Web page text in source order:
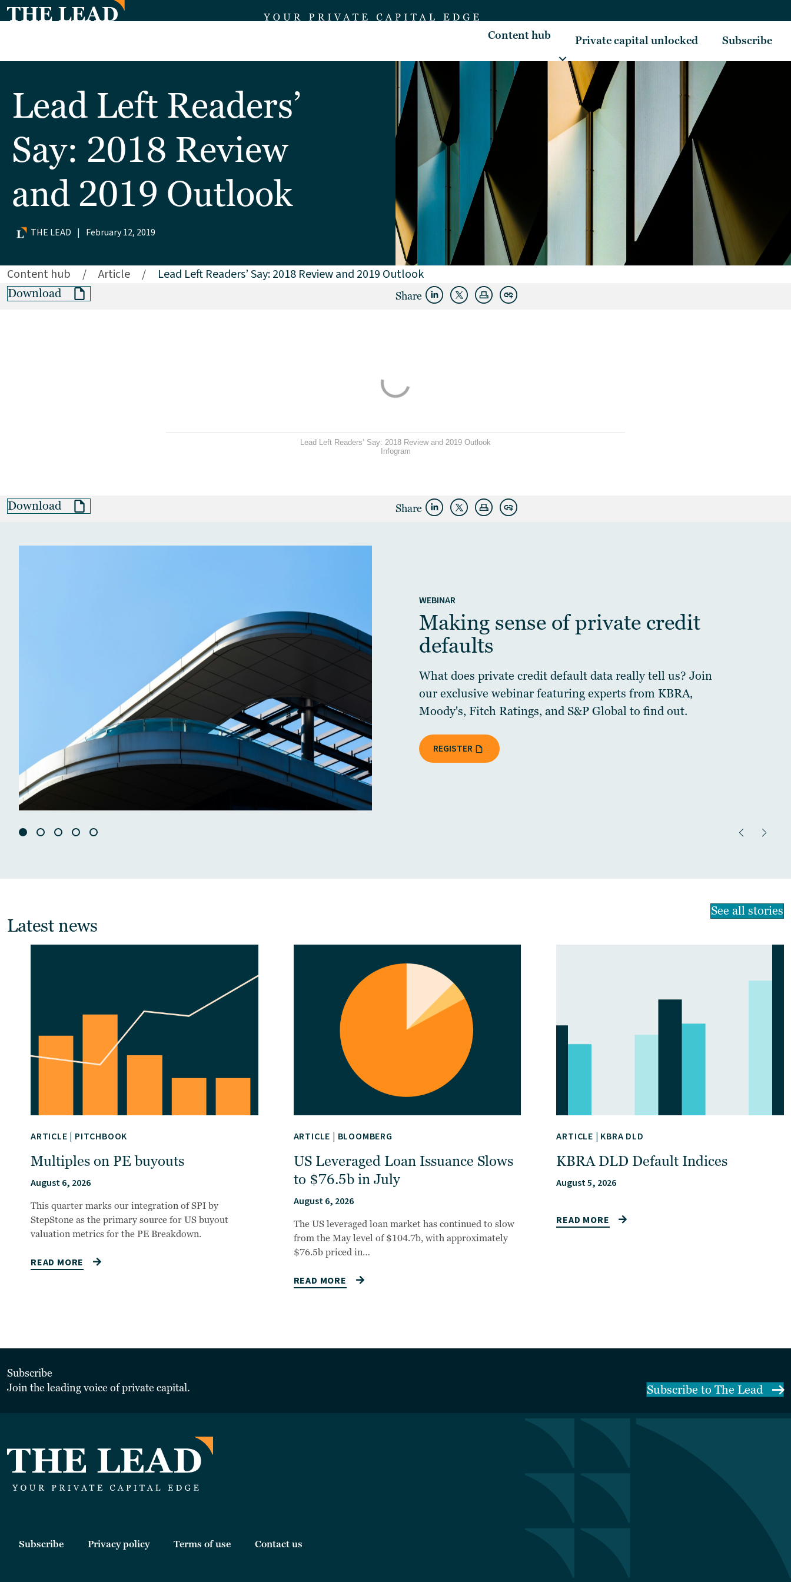
Content hub Private capital unlocked Subscribe
Lead Left Readers’
Say: 2018 Review
and 2019 Outlook
THE LEAD | February 12, 2019
Content hub / Article / Lead Left Readers’ Say: 2018 Review and 2019 Outlook
Download Share
Lead Left Readers’ Say: 2018 Review and 2019 Outlook
Infogram
Download Share
WEBINAR
Making sense of private credit
defaults
What does private credit default data really tell us? Join
our exclusive webinar featuring experts from KBRA,
Moody's, Fitch Ratings, and S&P Global to find out.
REGISTER
Latest news
See all stories
ARTICLE | PITCHBOOK
Multiples on PE buyouts
August 6, 2026
This quarter marks our integration of SPI by
StepStone as the primary source for US buyout
valuation metrics for the PE Breakdown.
READ MORE
ARTICLE | BLOOMBERG
US Leveraged Loan Issuance Slows
to $76.5b in July
August 6, 2026
The US leveraged loan market has continued to slow
from the May level of $104.7b, with approximately
$76.5b priced in…
READ MORE
ARTICLE | KBRA DLD
KBRA DLD Default Indices
August 5, 2026
READ MORE
Subscribe
Join the leading voice of private capital.
Subscribe to The Lead
Subscribe Privacy policy Terms of use Contact us